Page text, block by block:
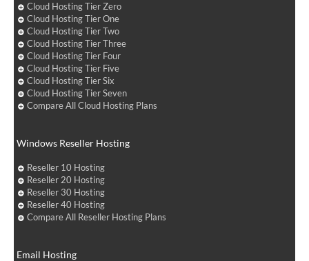
Cloud Hosting Tier Zero
Cloud Hosting Tier One
Cloud Hosting Tier Two
Cloud Hosting Tier Three
Cloud Hosting Tier Four
Cloud Hosting Tier Five
Cloud Hosting Tier Six
Cloud Hosting Tier Seven
Compare All Cloud Hosting Plans
Windows Reseller Hosting
Reseller 10 Hosting
Reseller 20 Hosting
Reseller 30 Hosting
Reseller 40 Hosting
Compare All Reseller Hosting Plans
Email Hosting